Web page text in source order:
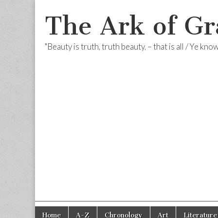
The Ark of
"Beauty is truth, truth beauty, – that is all / Ye
Main
Skip
Home A-Z Chronology Art Literature